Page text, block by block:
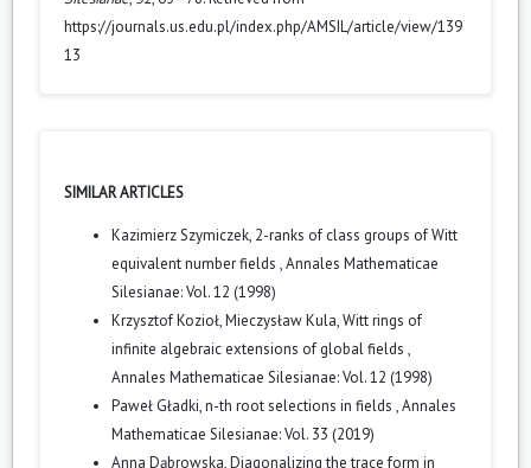
https://journals.us.edu.pl/index.php/AMSIL/article/view/139
13
SIMILAR ARTICLES
Kazimierz Szymiczek, 2-ranks of class groups of Witt
equivalent number fields ,Annales Mathematicae
Silesianae: Vol. 12 (1998)
Krzysztof Kozioł, Mieczysław Kula,Witt rings of
infinite algebraic extensions of global fields ,
Annales Mathematicae Silesianae: Vol. 12 (1998)
Paweł Gładki,n-th root selections in fields ,Annales
Mathematicae Silesianae: Vol. 33 (2019)
Anna Dąbrowska,Diagonalizing the trace form in